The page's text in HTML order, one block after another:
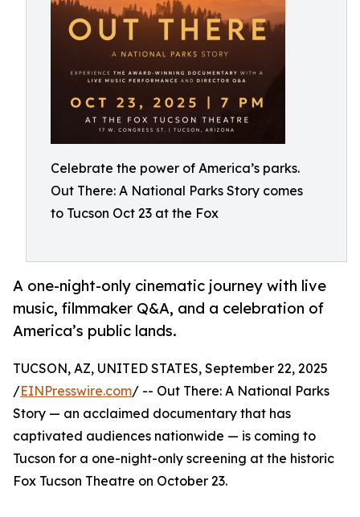
Celebrate the power of America’s parks.
Out There: A National Parks Story comes
to Tucson Oct 23 at the Fox
A one-night-only cinematic journey with live
music, filmmaker Q&A, and a celebration of
America’s public lands.
TUCSON, AZ, UNITED STATES, September 22, 2025
/EINPresswire.com/ -- Out There: A National Parks
Story — an acclaimed documentary that has
captivated audiences nationwide — is coming to
Tucson for a one-night-only screening at the historic
Fox Tucson Theatre on October 23.